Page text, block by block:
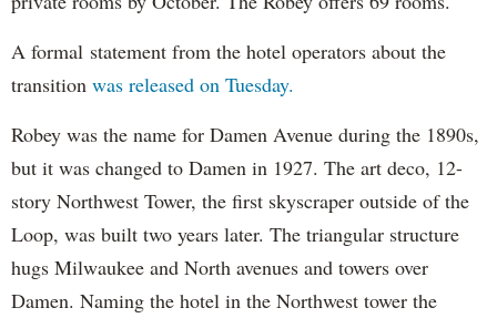
A formal statement from the hotel operators about the
transition was released on Tuesday.
Robey was the name for Damen Avenue during the 1890s,
but it was changed to Damen in 1927. The art deco, 12-
story Northwest Tower, the first skyscraper outside of the
Loop, was built two years later. The triangular structure
hugs Milwaukee and North avenues and towers over
Damen. Naming the hotel in the Northwest tower the